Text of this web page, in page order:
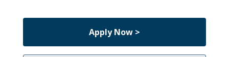
Apply Now >